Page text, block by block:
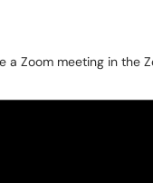
a Zoom meeting in the